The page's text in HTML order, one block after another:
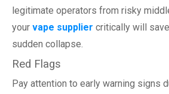
legitimate operators from risky
your vape supplier critically will
sudden collapse.
Red Flags
Pay attention to early warning signs